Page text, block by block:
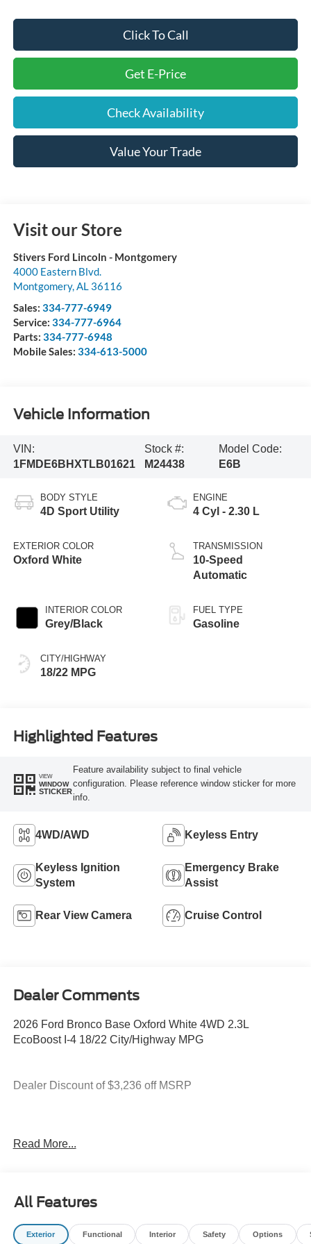
Click To Call
Get E-Price
Check Availability
Value Your Trade
Visit our Store
Stivers Ford Lincoln - Montgomery
4000 Eastern Blvd.
Montgomery,AL 36116
Sales: 334-777-6949
Service: 334-777-6964
Parts: 334-777-6948
Mobile Sales: 334-613-5000
Vehicle Information
VIN:
1FMDE6BHXTLB01621
Stock #:
M24438
Model Code:
E6B
BODY STYLE
4D Sport Utility
EXTERIOR COLOR
Oxford White
INTERIOR COLOR
Grey/Black
CITY/HIGHWAY
18/22 MPG
ENGINE
4 Cyl - 2.30 L
TRANSMISSION
10-Speed
Automatic
FUEL TYPE
Gasoline
Highlighted Features
VIEW
WINDOW
STICKER
Feature availability subject to final vehicle
configuration. Please reference window sticker for more
info.
4WD/AWD Keyless Entry
Keyless Ignition
System
Emergency Brake
Assist
Rear View Camera Cruise Control
Dealer Comments
2026 Ford Bronco Base Oxford White 4WD 2.3L
EcoBoost I-4 18/22 City/Highway MPG
Dealer Discount of $3,236 off MSRP
you deserve a team that truly understands your needs and
budget, and goals. From your first visit to every mile
ahead, you can count on exceptional service, honest
guidance, and a commitment to making your experience
Read More...
All Features
Exterior Functional Interior Safety Options